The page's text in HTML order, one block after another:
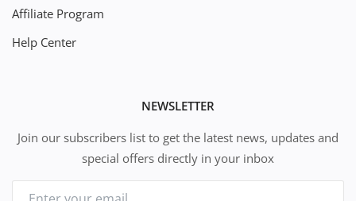
Affiliate Program
Help Center
NEWSLETTER
Join our subscribers list to get the latest news, updates and
special offers directly in your inbox